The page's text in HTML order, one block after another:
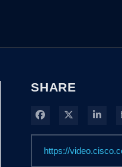
SHARE
Share onShare on X